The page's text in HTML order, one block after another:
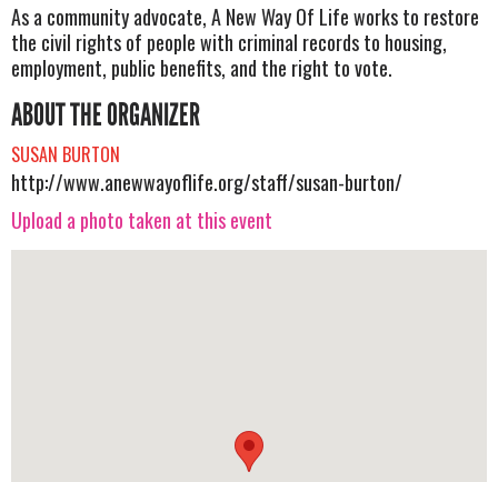
As a community advocate, A New Way Of Life works to restore
the civil rights of people with criminal records to housing,
employment, public benefits, and the right to vote.
ABOUT THE ORGANIZER
SUSAN BURTON
http://www.anewwayoflife.org/staff/susan-burton/
Upload a photo taken at this event